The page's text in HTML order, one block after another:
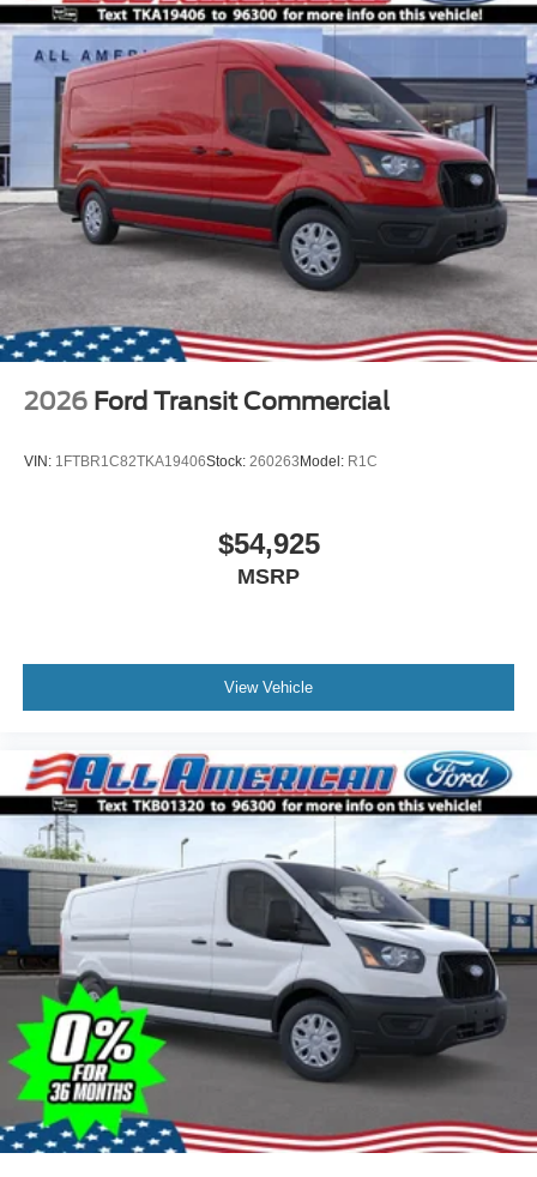
2026 Ford Transit Commercial
VIN: 1FTBR1C82TKA19406Stock: 260263Model: R1C
$54,925
MSRP
View Vehicle